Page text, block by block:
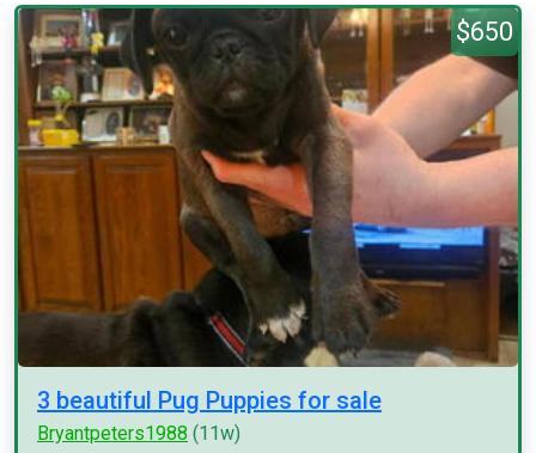
$650
3 beautiful Pug Puppies for sale
Bryantpeters1988 (11w)